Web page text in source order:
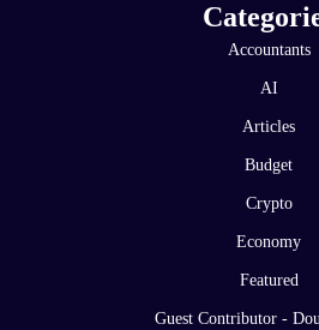
Accountants
AI
Articles
Budget
Crypto
Economy
Featured
Guest Contributor -